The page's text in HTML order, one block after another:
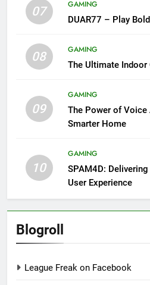
07
GAMING
DUAR77 – Play
08
GAMING
The Ultimate Indoor
09
GAMING
The Power of
Smarter Home
10
GAMING
SPAM4D:
User Experience
Blogroll
League Freak on Facebook